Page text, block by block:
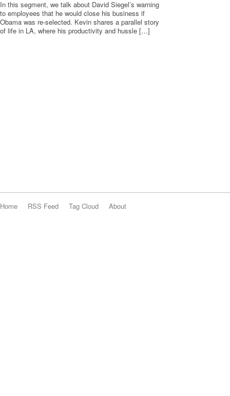
In this segment, we talk about David Siegel’s warning
to employees that he would close his business if
Obama was re-selected. Kevin shares a parallel story
of life in LA, where his productivity and hussle […]
Home RSS Feed Tag Cloud About